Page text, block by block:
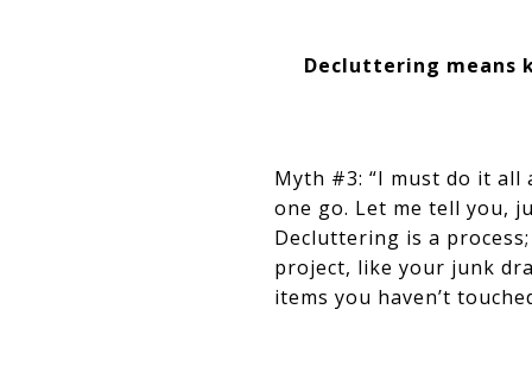
Decluttering means
Myth #3: “I must do it
one go. Let me tell you,
Decluttering is a
project, like your junk
items you haven’t